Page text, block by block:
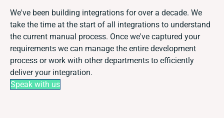
We've been building integrations for over a decade. We
take the time at the start of all integrations to understand
the current manual process. Once we've captured your
requirements we can manage the entire development
process or work with other departments to efficiently
deliver your integration.
Speak with us